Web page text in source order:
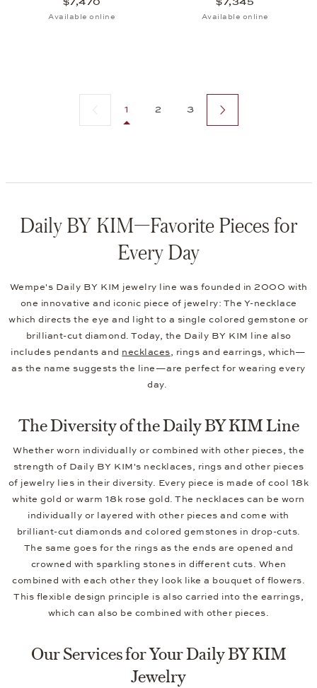
Available online Available online
Previous page
1 2 3 Next page
Daily BY KIM—Favorite Pieces for
Every Day
Wempe's Daily BY KIM jewelry line was founded in 2000 with
one innovative and iconic piece of jewelry: The Y-necklace
which directs the eye and light to a single colored gemstone or
brilliant-cut diamond. Today, the Daily BY KIM line also
includes pendants and necklaces, rings and earrings, which—
as the name suggests the line—are perfect for wearing every
day.
The Diversity of the Daily BY KIM Line
Whether worn individually or combined with other pieces, the
strength of Daily BY KIM's necklaces, rings and other pieces
of jewelry lies in their diversity. Every piece is made of cool 18k
white gold or warm 18k rose gold. The necklaces can be worn
individually or layered with other pieces and come with
brilliant-cut diamonds and colored gemstones in drop-cuts.
The same goes for the rings as the ends are opened and
crowned with sparkling stones in different cuts. When
combined with each other they look like a bouquet of flowers.
This flexible design principle is also carried into the earrings,
which can also be combined with other pieces.
Our Services for Your Daily BY KIM
Jewelry